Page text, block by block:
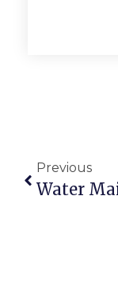
Previous